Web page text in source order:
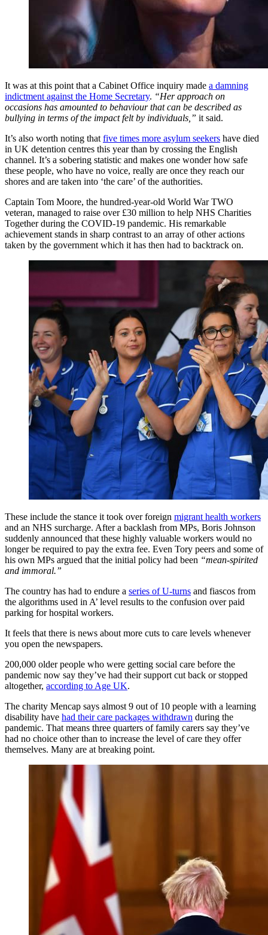
It was at this point that a Cabinet Office inquiry made a damning
indictment against the Home Secretary. “Her approach on
occasions has amounted to behaviour that can be described as
bullying in terms of the impact felt by individuals,” it said.
It’s also worth noting that five times more asylum seekers have died
in UK detention centres this year than by crossing the English
channel. It’s a sobering statistic and makes one wonder how safe
these people, who have no voice, really are once they reach our
shores and are taken into ‘the care’ of the authorities.
Captain Tom Moore, the hundred-year-old World War TWO
veteran, managed to raise over £30 million to help NHS Charities
Together during the COVID-19 pandemic. His remarkable
achievement stands in sharp contrast to an array of other actions
taken by the government which it has then had to backtrack on.
These include the stance it took over foreign migrant health workers
and an NHS surcharge. After a backlash from MPs, Boris Johnson
suddenly announced that these highly valuable workers would no
longer be required to pay the extra fee. Even Tory peers and some of
his own MPs argued that the initial policy had been “mean-spirited
and immoral.”
The country has had to endure a series of U-turns and fiascos from
the algorithms used in A’ level results to the confusion over paid
parking for hospital workers.
It feels that there is news about more cuts to care levels whenever
you open the newspapers.
200,000 older people who were getting social care before the
pandemic now say they’ve had their support cut back or stopped
altogether, according to Age UK.
The charity Mencap says almost 9 out of 10 people with a learning
disability have had their care packages withdrawn during the
pandemic. That means three quarters of family carers say they’ve
had no choice other than to increase the level of care they offer
themselves. Many are at breaking point.